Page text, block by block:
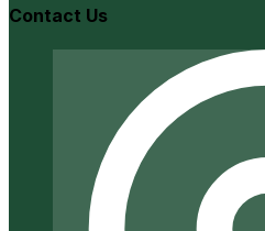
Contact Us